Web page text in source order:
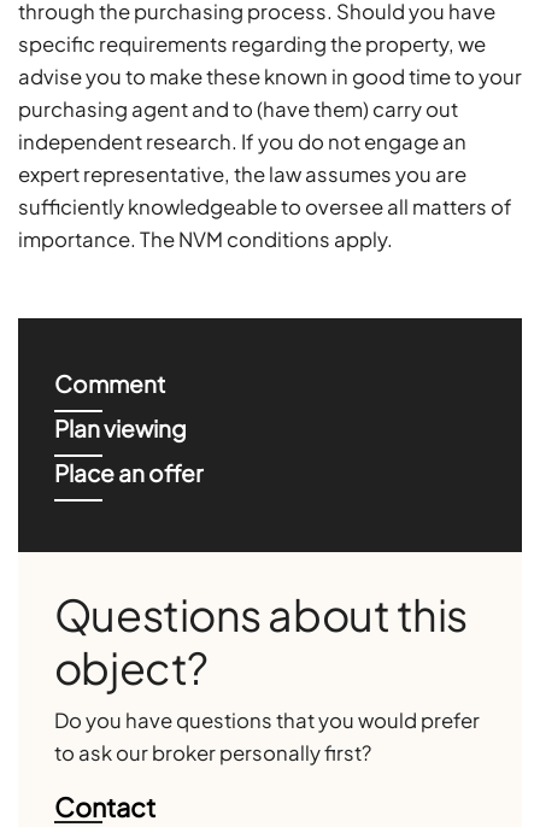
through the purchasing process. Should you have
specific requirements regarding the property, we
advise you to make these known in good time to your
purchasing agent and to (have them) carry out
independent research. If you do not engage an
expert representative, the law assumes you are
sufficiently knowledgeable to oversee all matters of
importance. The NVM conditions apply.
Comment
Plan viewing
Place an offer
Questions about this
object?
Do you have questions that you would prefer
to ask our broker personally first?
Contact